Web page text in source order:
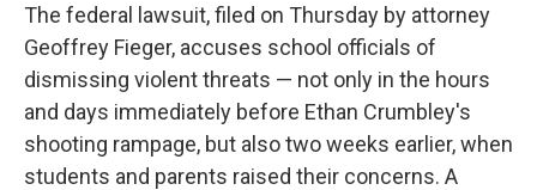
The federal lawsuit, filed on Thursday by attorney
Geoffrey Fieger, accuses school officials of
dismissing violent threats — not only in the hours
and days immediately before Ethan Crumbley's
shooting rampage, but also two weeks earlier, when
students and parents raised their concerns. A